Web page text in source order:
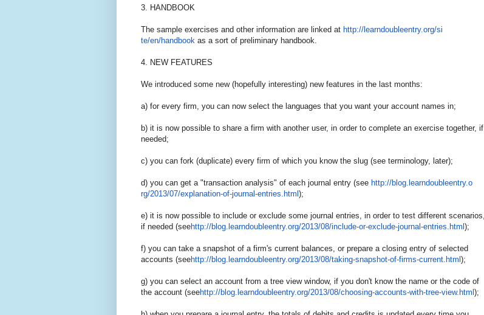
3. HANDBOOK
The sample exercises and other information are linked at http://learndoubleentry.org/si
te/en/handbook as a sort of preliminary handbook.
4. NEW FEATURES
We introduced some new (hopefully interesting) new features in the last months:
a) for every firm, you can now select the languages that you want your account names in;
b) it is now possible to share a firm with another user, in order to complete an exercise together, if
needed;
c) you can fork (duplicate) every firm of which you know the slug (see terminology, later);
d) you can get a "transaction analysis" of each journal entry (see http://blog.learndoubleentry. o
rg/2013/07/explanation-of-journal-entries.html);
e) it is now possible to include or exclude some journal entries, in order to test different scenarios,
if needed (seehttp://blog.learndoubleentry. org/2013/08/include-or-exclude-journal-entries.html);
f) you can take a snapshot of a firm's current balances, or prepare a closing entry of selected
accounts (seehttp://blog.learndoubleentry. org/2013/08/taking-snapshot-of-firms-current.html);
g) you can select an account from a tree view window, if you don't know the name or the code of
the account (seehttp://blog.learndoubleentry. org/2013/08/choosing-accounts-with-tree-view.html);